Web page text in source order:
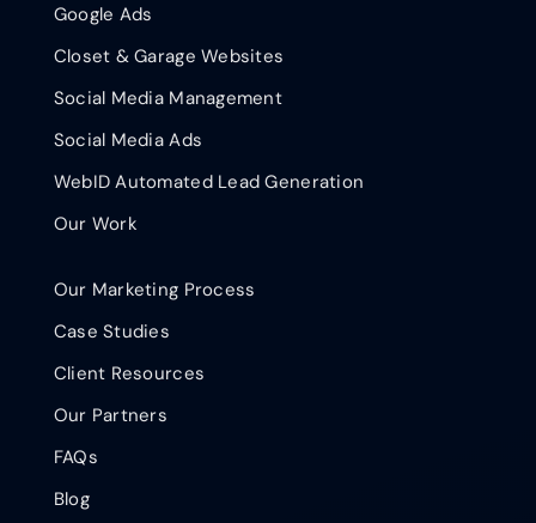
Google Ads
Closet & Garage Websites
Social Media Management
Social Media Ads
WebID Automated Lead Generation
Our Work
Our Marketing Process
Case Studies
Client Resources
Our Partners
FAQs
Blog